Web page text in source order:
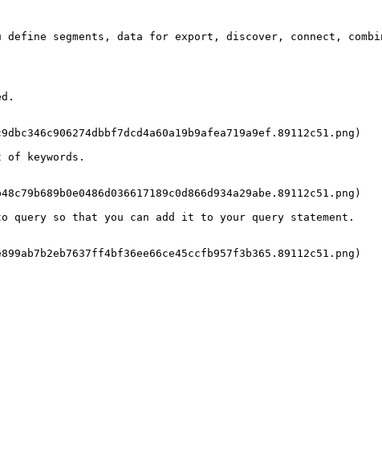
segments, data for export, discover, connect,
keywords.
query so that you can add it to your query statement.